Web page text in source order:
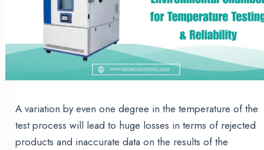
A variation by even one degree in the temperature of the
test process will lead to huge losses in terms of rejected
products and inaccurate data on the results of the